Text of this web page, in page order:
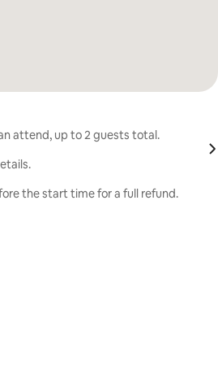
attend, up to 2 guests total.
the start time for a full refund.